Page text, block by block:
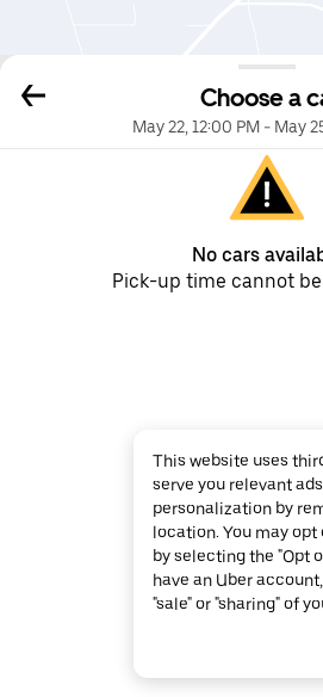
Choose a
May 22, 12:00 PM- May
No cars
Pick-up time cannot
This website uses
serve you relevant
personalization by
location. You may
by selecting the "Opt
have an Uber
"sale" or "sharing" of